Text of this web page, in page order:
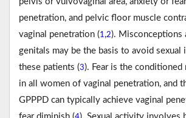
penetration, and pelvic floor muscle
vaginal penetration (1,2). Misconceptions
genitals may be the basis to avoid sexual
these patients (3). Fear is the conditioned
in all women of vaginal penetration, and
GPPPD can typically achieve vaginal